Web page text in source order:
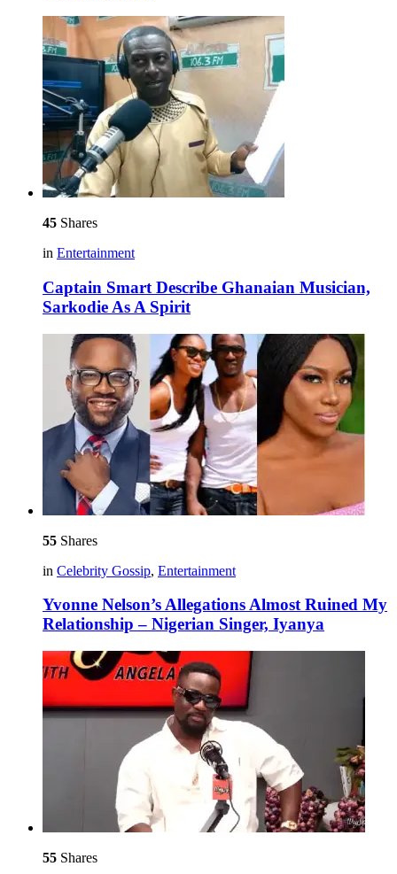
45 Shares
in Entertainment
Captain Smart Describe Ghanaian Musician,
Sarkodie As A Spirit
55 Shares
in Celebrity Gossip, Entertainment
Yvonne Nelson’s Allegations Almost Ruined My
Relationship – Nigerian Singer, Iyanya
55 Shares